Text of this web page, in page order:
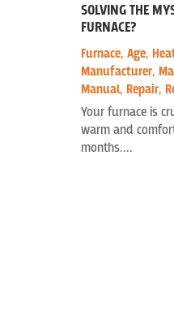
SOLVING THE
FURNACE?
Furnace, Age,
Manufacturer,
Manual, Repair,
Your furnace is
warm and
months....